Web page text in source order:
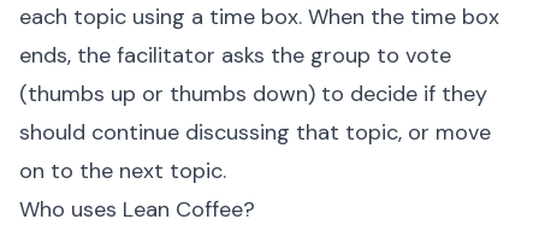
each topic using a time box. When the time box
ends, the facilitator asks the group to vote
(thumbs up or thumbs down) to decide if they
should continue discussing that topic, or move
on to the next topic.
Who uses Lean Coffee?